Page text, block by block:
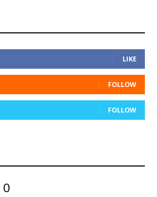
LIKE
FOLLOW
FOLLOW
0